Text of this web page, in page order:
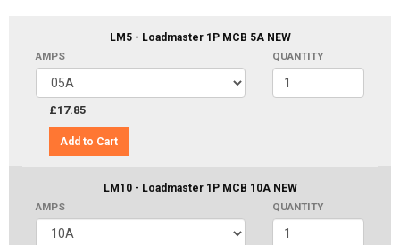
LM5 - Loadmaster 1P MCB 5A NEW
AMPS
QUANTITY
£17.85
Add to Cart
LM10 - Loadmaster 1P MCB 10A NEW
AMPS
QUANTITY